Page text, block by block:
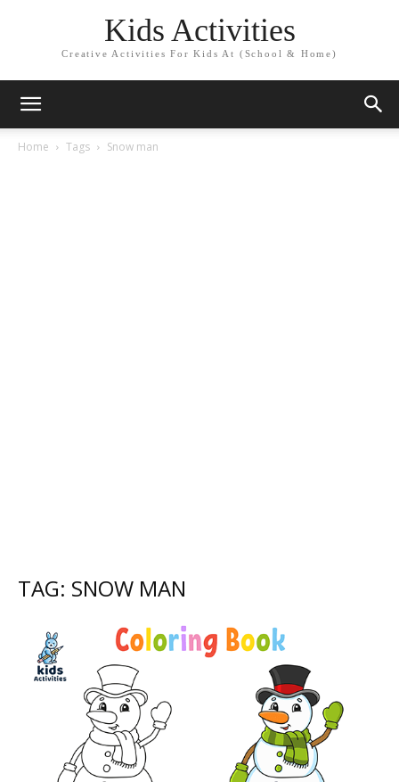
Kids Activities
Creative Activities For Kids At (School & Home)
Home Tags Snow man
TAG: SNOW MAN